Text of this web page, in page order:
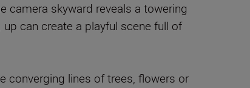
camera skyward reveals a towering
can create a playful scene full of
converging lines of trees, flowers or